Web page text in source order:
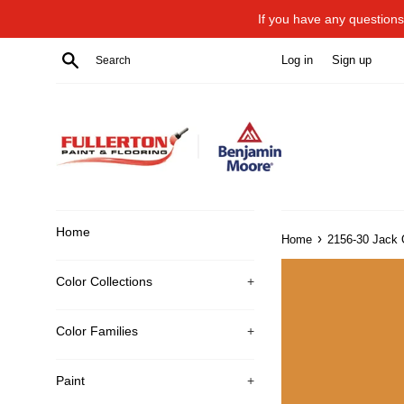
If you have any
Search Log in Sign up
Home
Color Collections +
Color Families +
Paint +
Home › 2156-30 Jack